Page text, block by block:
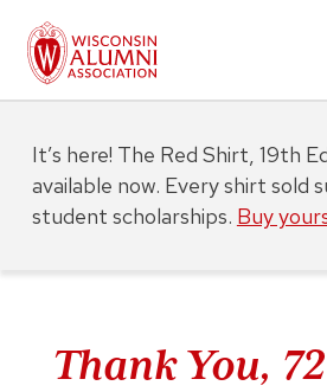
Thank You,
It’s here! The Red Shirt, 19th
available now. Every shirt sold
student scholarships. Buy